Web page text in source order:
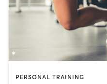
PERSONAL TRAINING